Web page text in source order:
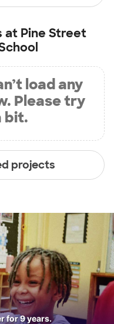
at Pine Street
load any
Please try
bit.
projects
for 9 years.